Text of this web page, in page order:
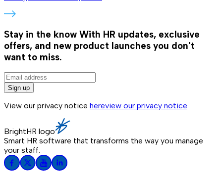
Stay in the know With HR updates, exclusive
offers, and new product launches you don't
want to miss.
Sign up
View our privacy notice hereview our privacy notice
BrightHR logo
Smart HR software that transforms the way you manage
your staff.